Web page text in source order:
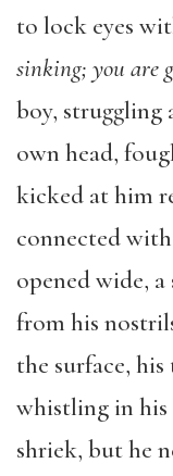
to lock eyes
sinking; you are
boy, struggling
own head,
kicked at him
connected with
opened wide,
from his
the surface,
whistling in his
shriek, but he